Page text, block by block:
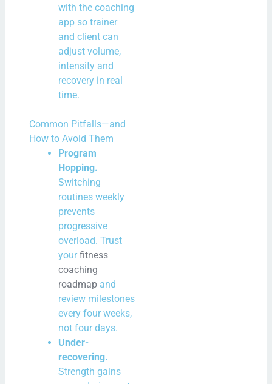
with the coaching
app so trainer
and client can
adjust volume,
intensity and
recovery in real
time.
Common Pitfalls—and
How to Avoid Them
Program
Hopping.
Switching
routines weekly
prevents
progressive
overload. Trust
yourfitness
coaching
roadmap and
review milestones
every four weeks,
not four days.
Under-
recovering.
Strength gains